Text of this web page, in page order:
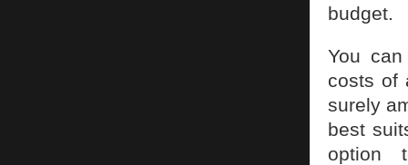
budget.
You
costs of
surely
best
option